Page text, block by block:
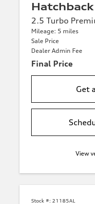
Hatchback
2.5 Turbo
Mileage: 5 miles
Sale Price
Dealer Admin Fee
Final Price
Get
View
Stock #: 21185AL